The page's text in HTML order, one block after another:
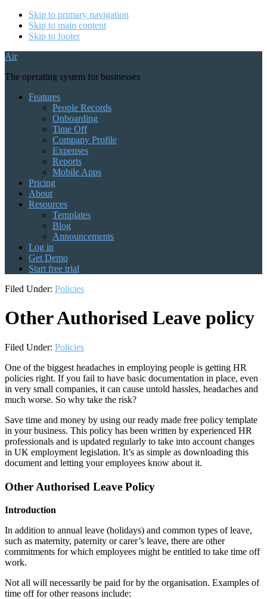
Skip to primary navigation
Skip to main content
Skip to footer
Air
The operating system for businesses
Features
People Records
Onboarding
Time Off
Company Profile
Expenses
Reports
Mobile Apps
Pricing
About
Resources
Templates
Blog
Announcements
Log in
Get Demo
Start free trial
Filed Under: Policies
Other Authorised Leave policy
Filed Under: Policies
One of the biggest headaches in employing people is getting HR
policies right. If you fail to have basic documentation in place, even
in very small companies, it can cause untold hassles, headaches and
much worse. So why take the risk?
Save time and money by using our ready made free policy template
in your business. This policy has been written by experienced HR
professionals and is updated regularly to take into account changes
in UK employment legislation. It’s as simple as downloading this
document and letting your employees know about it.
Other Authorised Leave Policy
Introduction
In addition to annual leave (holidays) and common types of leave,
such as maternity, paternity or carer’s leave, there are other
commitments for which employees might be entitled to take time off
work.
Not all will necessarily be paid for by the organisation. Examples of
time off for other reasons include: